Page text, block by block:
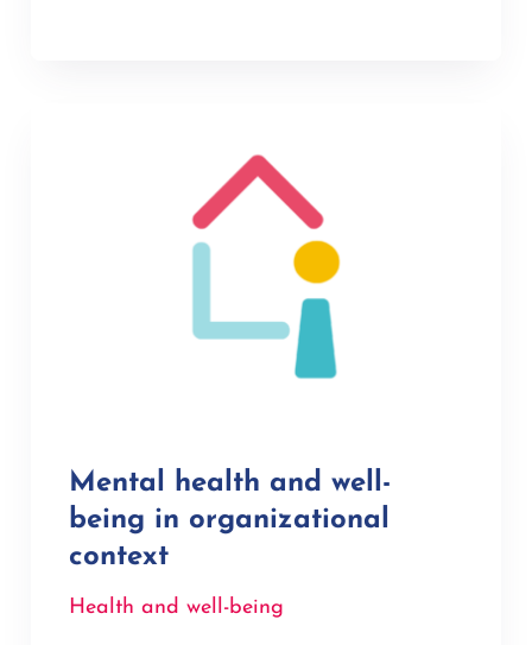
Mental health and well-
being in organizational
context
Health and well-being